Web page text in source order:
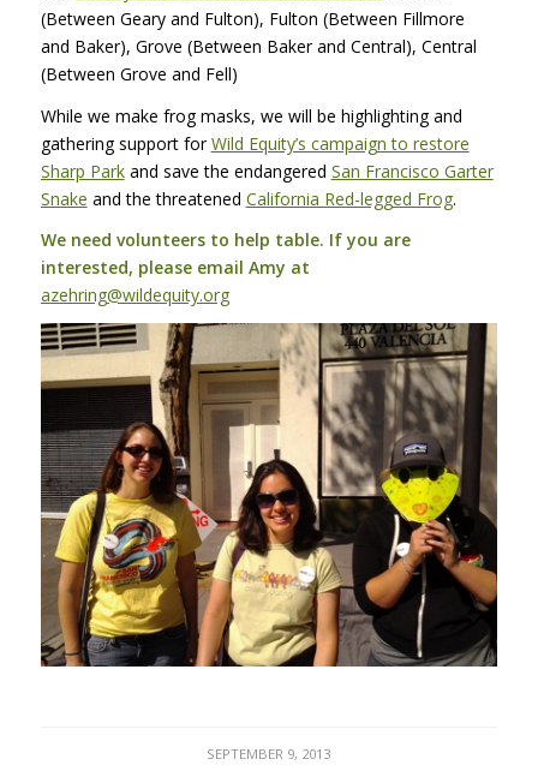
(Between Geary and Fulton), Fulton (Between Fillmore
and Baker), Grove (Between Baker and Central), Central
(Between Grove and Fell)
While we make frog masks, we will be highlighting and
gathering support forWild Equity’s campaign to restore
Sharp Parkand save the endangered San Francisco Garter
Snake and the threatened California Red-legged Frog.
We need volunteers to help table. If you are
interested, please email Amy at
azehring@wildequity.org
SEPTEMBER 9, 2013